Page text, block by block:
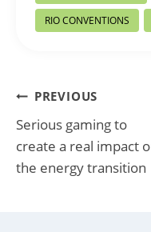
RIO CONVENTIONS
Post
navigation
PREVIOUS
Serious gaming to
create a real impact
the energy transition